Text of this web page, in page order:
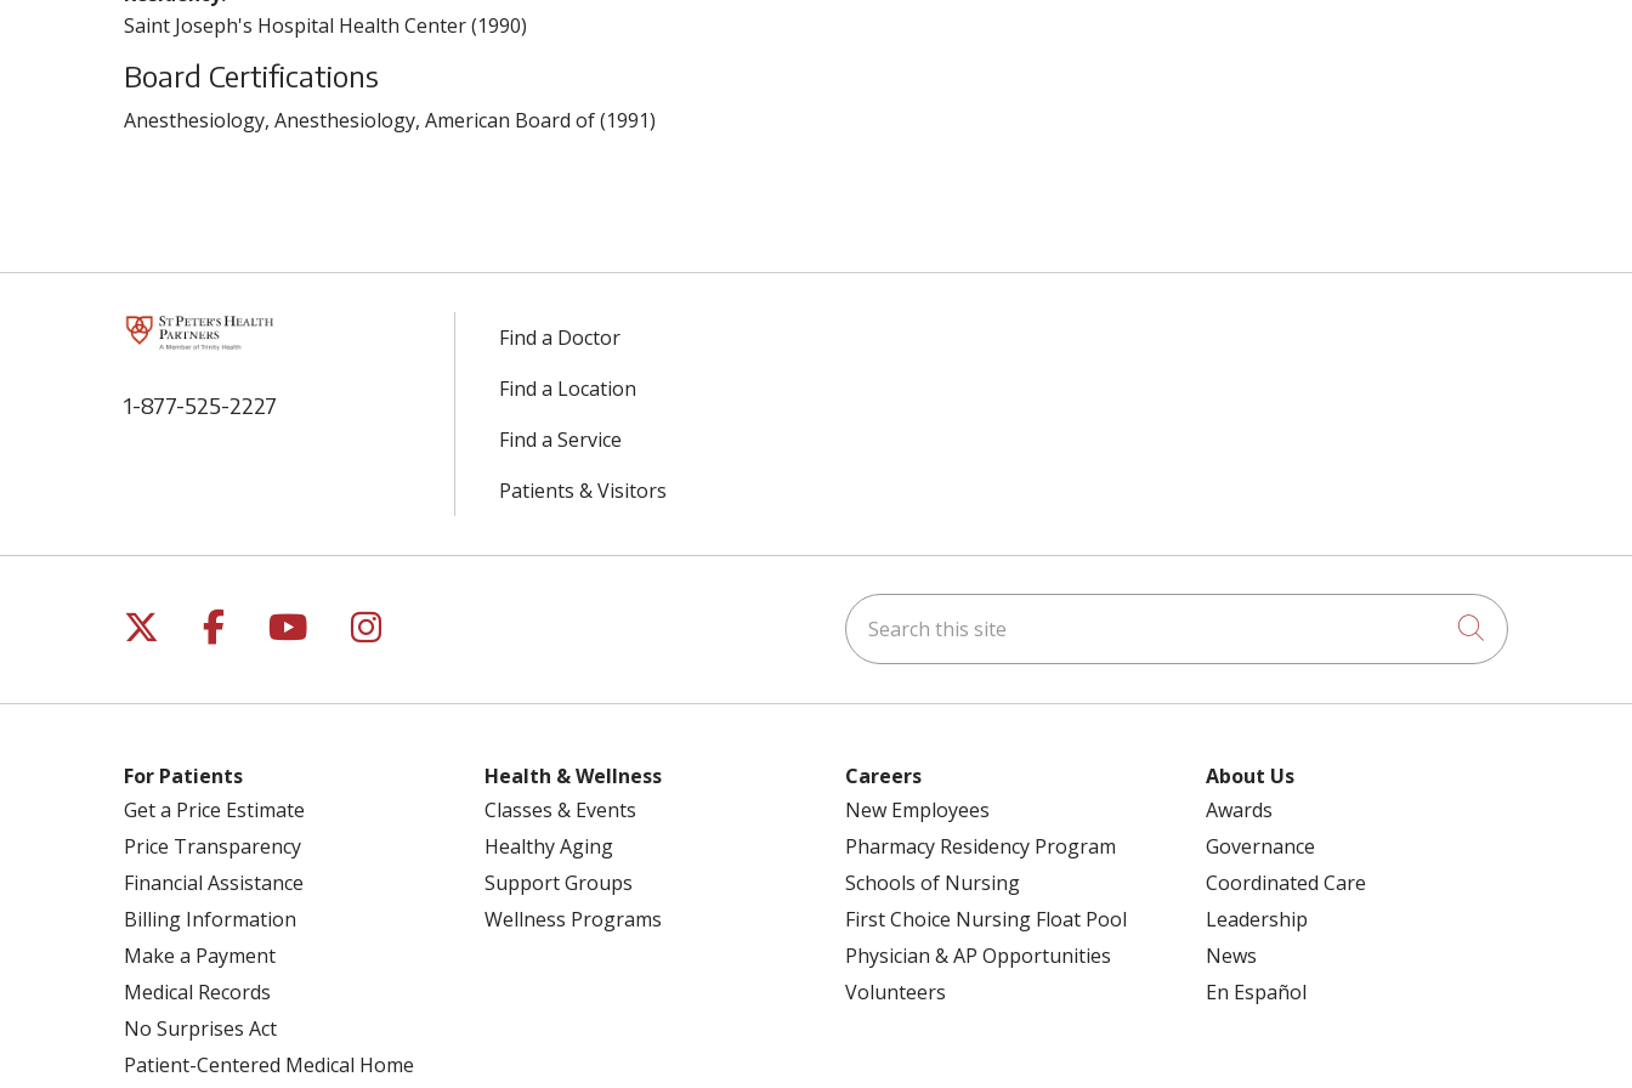
Saint Joseph's Hospital Health Center (1990)
Board Certifications
Anesthesiology, Anesthesiology, American Board of (1991)
1-877-525-2227
Find a Doctor
Find a Location
Find a Service
Patients & Visitors
Follow us on X
Follow us on Facebook
Follow us on YouTube
Follow us on Instagram Search this site
Click to
For Patients
Get a Price Estimate
Price Transparency
Financial Assistance
Billing Information
Make a Payment
Medical Records
No Surprises Act
Patient-Centered Medical Home
Health & Wellness
Classes & Events
Healthy Aging
Support Groups
Wellness Programs
Careers
New Employees
Pharmacy Residency Program
Schools of Nursing
First Choice Nursing Float Pool
Physician & AP Opportunities
Volunteers
About Us
Awards
Governance
Coordinated Care
Leadership
News
En Español